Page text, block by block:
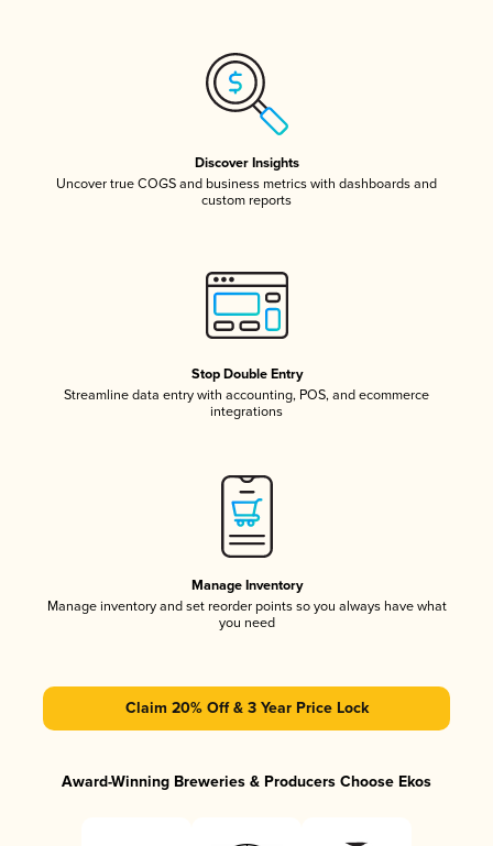
Discover Insights
Uncover true COGS and business metrics with dashboards and
custom reports
Stop Double Entry
Streamline data entry with accounting, POS, and ecommerce
integrations
Manage Inventory
Manage inventory and set reorder points so you always have what
you need
Claim 20% Off & 3 Year Price Lock
Award-Winning Breweries & Producers Choose Ekos